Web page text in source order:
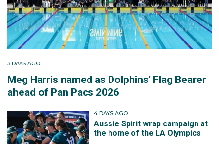
3 DAYS AGO
Meg Harris named as Dolphins' Flag Bearer
ahead of Pan Pacs 2026
4 DAYS AGO
Aussie Spirit wrap campaign at
the home of the LA Olympics